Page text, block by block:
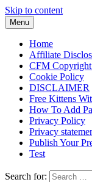
Skip to content
Menu
Home
Affiliate
CFM
Cookie Policy
DISCLAIMER
Free Kittens
How To Add
Privacy Policy
Privacy
Publish Your
Test
Search for: